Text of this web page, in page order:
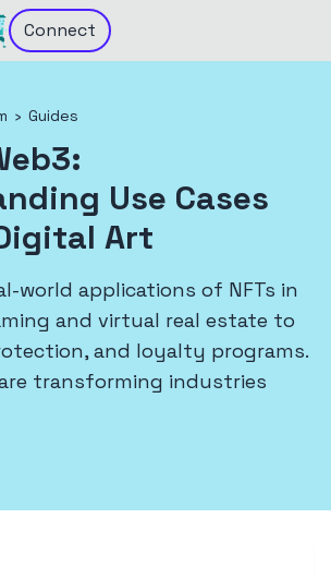
Connect
› Guides
Use Cases
Art
world applications of NFTs in
and virtual real estate to
and loyalty programs.
are transforming industries